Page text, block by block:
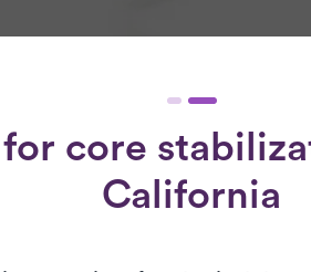
core
California